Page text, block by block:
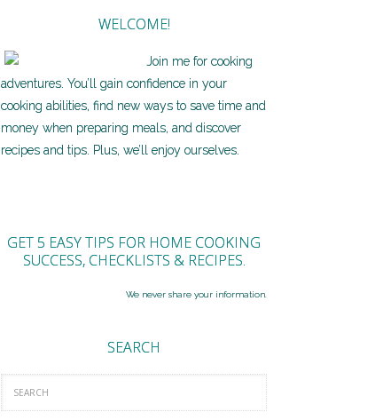
WELCOME!
Join me for cooking
adventures. You’ll gain confidence in your
cooking abilities, find new ways to save time and
money when preparing meals, and discover
recipes and tips. Plus, we’ll enjoy ourselves.
GET 5 EASY TIPS FOR HOME COOKING
SUCCESS, CHECKLISTS & RECIPES.
We never share your information.
SEARCH